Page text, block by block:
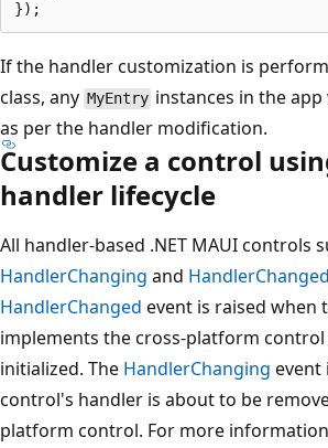
If the handler customization is
class, any MyEntry instances in the
as per the handler modification.
Customize a control
handler lifecycle
All handler-based .NET MAUI controls
HandlerChanging and HandlerChanged
HandlerChanged event is raised when
implements the cross-platform control
initialized. The HandlerChanging event
control's handler is about to be
platform control. For more